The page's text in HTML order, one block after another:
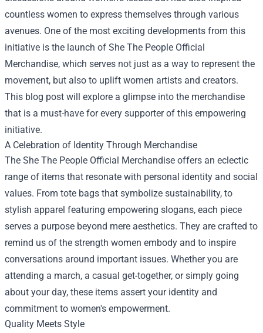
countless women to express themselves through various
avenues. One of the most exciting developments from this
initiative is the launch of She The People Official
Merchandise, which serves not just as a way to represent the
movement, but also to uplift women artists and creators.
This blog post will explore a glimpse into the merchandise
that is a must-have for every supporter of this empowering
initiative.
A Celebration of Identity Through Merchandise
The She The People Official Merchandise offers an eclectic
range of items that resonate with personal identity and social
values. From tote bags that symbolize sustainability, to
stylish apparel featuring empowering slogans, each piece
serves a purpose beyond mere aesthetics. They are crafted to
remind us of the strength women embody and to inspire
conversations around important issues. Whether you are
attending a march, a casual get-together, or simply going
about your day, these items assert your identity and
commitment to women's empowerment.
Quality Meets Style